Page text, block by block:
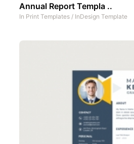
Annual Report Templa ..
In Print Templates / InDesign Template